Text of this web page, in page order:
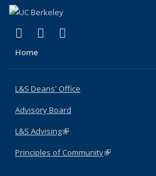
X (formerly Twitter)
(link is external)
LinkedIn
(link is external)
Home
L&S Deans' Office
Advisory Board
L&S Advising(link is external)
Principles of Community(link is external)